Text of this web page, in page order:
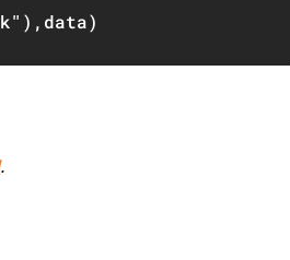
) , data)
.